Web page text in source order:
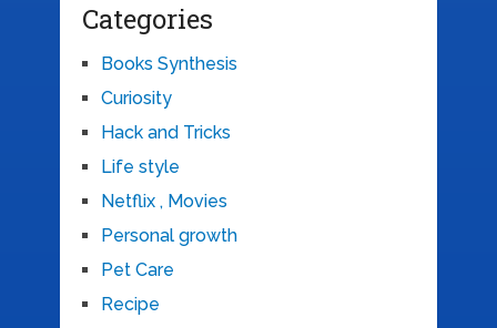
Categories
Books Synthesis
Curiosity
Hack and Tricks
Life style
Netflix , Movies
Personal growth
Pet Care
Recipe